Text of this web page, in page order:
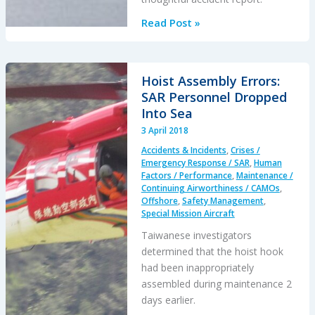
Investigators
Carrier’s
Culture
&
Regulation
After
Fatal
Somatogravic
LOC-
Read Post »
Hoist Assembly Errors:
SAR Personnel Dropped
Into Sea
3 April 2018
Accidents & Incidents,Crises /
Emergency Response / SAR,Human
Factors / Performance,Maintenance /
Continuing Airworthiness / CAMOs,
Offshore,Safety Management,
Special Mission Aircraft
Taiwanese investigators
determined that the hoist hook
had been inappropriately
assembled during maintenance 2
days earlier.